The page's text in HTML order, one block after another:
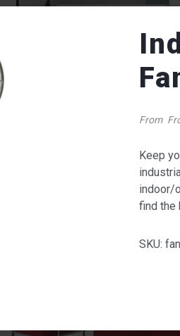
From
Keep
indoor/
find the
SKU:
Corinthian with Syma Booth